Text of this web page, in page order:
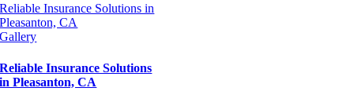
Reliable Insurance Solutions in
Pleasanton, CA
Gallery
Reliable Insurance Solutions
in Pleasanton, CA